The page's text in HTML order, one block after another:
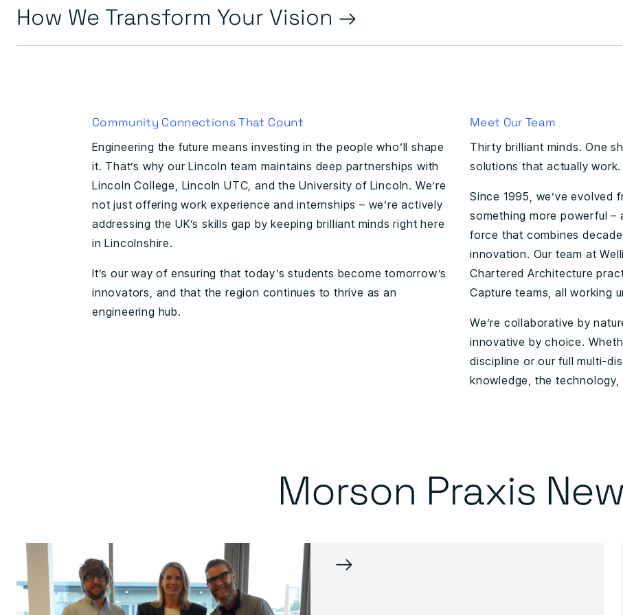
How We Transform Your Vision
Community Connections That Count
Engineering the future means investing in the people who’ll shape
it. That’s why our Lincoln team maintains deep partnerships with
Lincoln College, Lincoln UTC, and the University of Lincoln. We’re
not just offering work experience and internships – we’re actively
addressing the UK’s skills gap by keeping brilliant minds right here
in Lincolnshire.
It’s our way of ensuring that today’s students become tomorrow’s
innovators, and that the region continues to thrive as an
engineering hub.
Meet Our Team
Thirty brilliant minds. One
solutions that actually work.
Since 1995, we’ve evolved
something more powerful
force that combines
innovation. Our team at
Chartered Architecture
Capture teams, all working
We’re collaborative by
innovative by choice.
discipline or our full multi-
knowledge, the
Morson Praxis
→